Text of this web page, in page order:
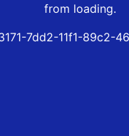
from loading.
7dd2-11f1-89c2-